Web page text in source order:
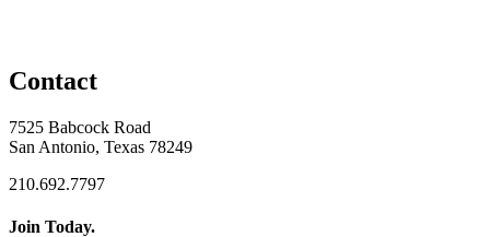
Contact
7525 Babcock Road
San Antonio, Texas 78249
210.692.7797
Join Today.